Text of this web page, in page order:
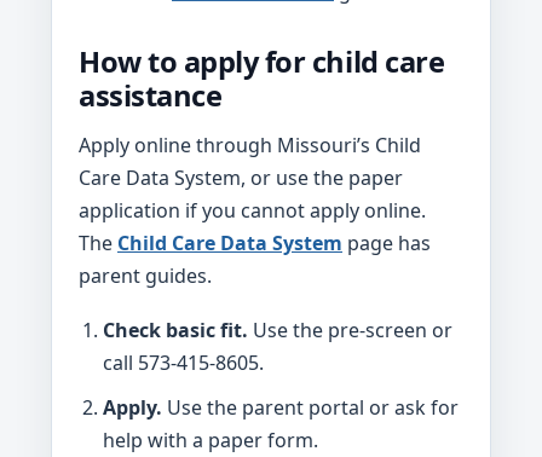
How to apply for child care
assistance
Apply online through Missouri’s Child
Care Data System, or use the paper
application if you cannot apply online.
The Child Care Data System page has
parent guides.
Check basic fit. Use the pre-screen or
call 573-415-8605.
Apply. Use the parent portal or ask for
help with a paper form.